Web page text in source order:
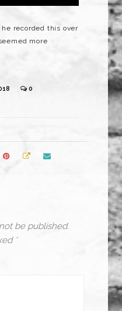
he recorded this over
more
0
be published.
*